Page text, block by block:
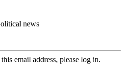
news
email address, please log in.